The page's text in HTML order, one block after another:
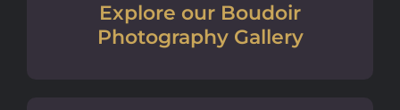
Explore our Boudoir
Photography Gallery